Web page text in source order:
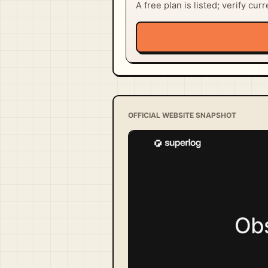
A free plan is listed; verify
OFFICIAL WEBSITE SNAPSHOT